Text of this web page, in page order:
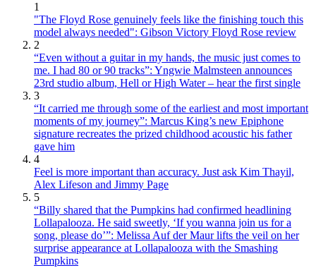
1
"The Floyd Rose genuinely feels like the finishing touch this
model always needed": Gibson Victory Floyd Rose review
2
“Even without a guitar in my hands, the music just comes to
me. I had 80 or 90 tracks”: Yngwie Malmsteen announces
23rd studio album, Hell or High Water – hear the first single
3
“It carried me through some of the earliest and most important
moments of my journey”: Marcus King’s new Epiphone
signature recreates the prized childhood acoustic his father
gave him
4
Feel is more important than accuracy. Just ask Kim Thayil,
Alex Lifeson and Jimmy Page
5
“Billy shared that the Pumpkins had confirmed headlining
Lollapalooza. He said sweetly, ‘If you wanna join us for a
song, please do’”: Melissa Auf der Maur lifts the veil on her
surprise appearance at Lollapalooza with the Smashing
Pumpkins